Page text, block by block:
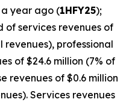
a year ago (1HFY25);
of services revenues of
revenues), professional
of $24.6 million (7% of
revenues of $0.6 million
Services revenues